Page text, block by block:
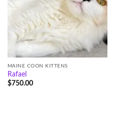
MAINE COON KITTENS
Rafael
$750.00